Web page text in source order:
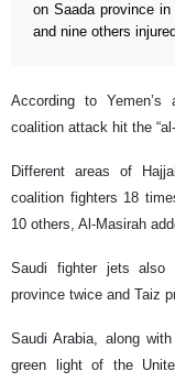
on Saada province
and nine others
According to
coalition attack hit the
Different areas of
coalition fighters 18
10 others, Al-Masirah
Saudi fighter jets also
province twice and Taiz
Saudi Arabia, along
green light of the